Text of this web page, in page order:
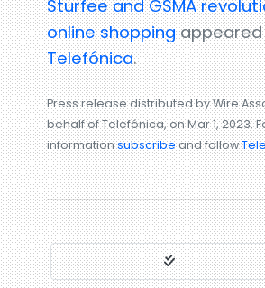
Sturfee and GSMA
online shoppingappeared
Telefónica.
Press release distributed by Wire
behalf of Telefónica, on Mar 1, 2023.
informationsubscribeand follow